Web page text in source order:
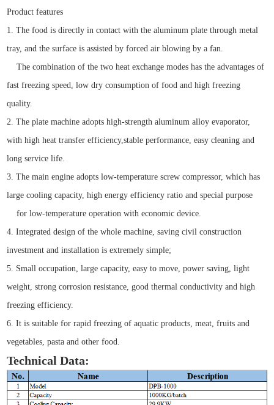
Product features
1. The food is directly in contact with the aluminum plate through metal
tray, and the surface is assisted by forced air blowing by a fan.
The combination of the two heat exchange modes has the advantages of
fast freezing speed, low dry consumption of food and high freezing
quality.
2. The plate machine adopts high-strength aluminum alloy evaporator,
with high heat transfer efficiency,stable performance, easy cleaning and
long service life.
3. The main engine adopts low-temperature screw compressor, which has
large cooling capacity, high energy efficiency ratio and special purpose
for low-temperature operation with economic device.
4. Integrated design of the whole machine, saving civil construction
investment and installation is extremely simple;
5. Small occupation, large capacity, easy to move, power saving, light
weight, strong corrosion resistance, good thermal conductivity and high
freezing efficiency.
6. It is suitable for rapid freezing of aquatic products, meat, fruits and
vegetables, pasta and other food.
Technical Data: